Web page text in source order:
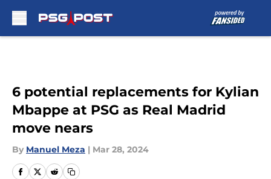
6 potential replacements for Kylian
Mbappe at PSG as Real Madrid
move nears
By Manuel Meza | Mar 28, 2024